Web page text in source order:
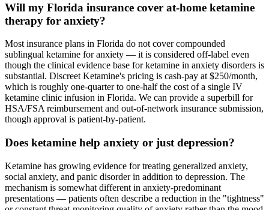
Will my Florida insurance cover at-home ketamine
therapy for anxiety?
Most insurance plans in Florida do not cover compounded
sublingual ketamine for anxiety — it is considered off-label even
though the clinical evidence base for ketamine in anxiety disorders is
substantial. Discreet Ketamine's pricing is cash-pay at $250/month,
which is roughly one-quarter to one-half the cost of a single IV
ketamine clinic infusion in Florida. We can provide a superbill for
HSA/FSA reimbursement and out-of-network insurance submission,
though approval is patient-by-patient.
Does ketamine help anxiety or just depression?
Ketamine has growing evidence for treating generalized anxiety,
social anxiety, and panic disorder in addition to depression. The
mechanism is somewhat different in anxiety-predominant
presentations — patients often describe a reduction in the "tightness"